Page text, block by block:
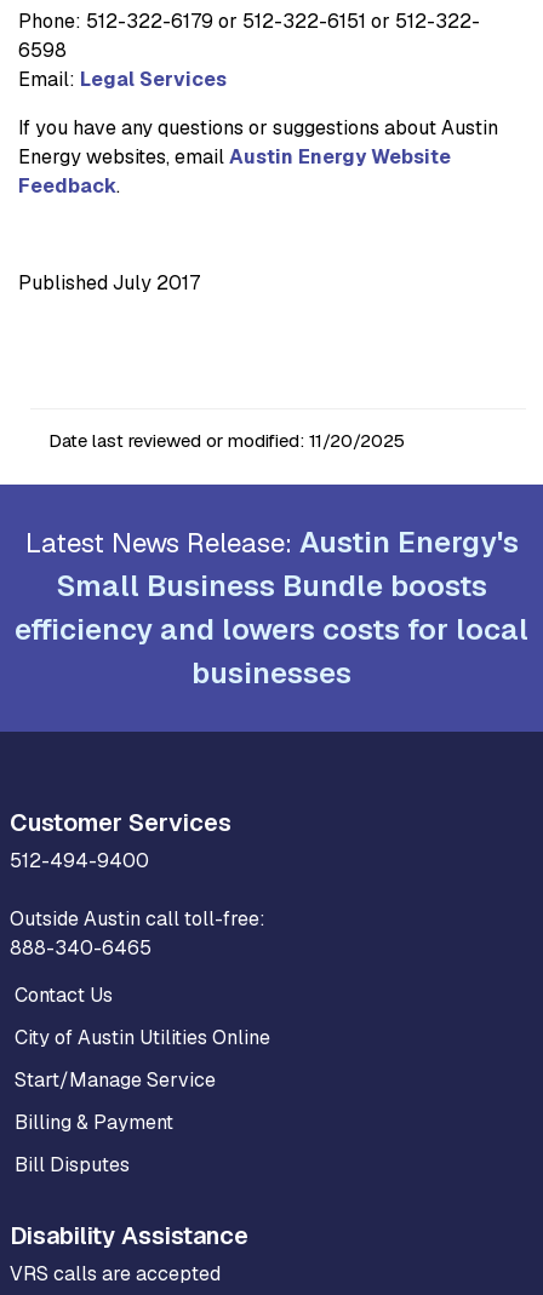
Phone: 512-322-6179 or 512-322-6151 or 512-322-
6598
Email: Legal Services
If you have any questions or suggestions about Austin
Energy websites, emailAustin Energy Website
Feedback.
Published July 2017
Date last reviewed or modified: 11/20/2025
Latest News Release: Austin Energy's
Small Business Bundle boosts
efficiency and lowers costs for local
businesses
Customer Services
512-494-9400
Outside Austin call toll-free:
888-340-6465
Contact Us
City of Austin Utilities Online
Start/Manage Service
Billing & Payment
Bill Disputes
Disability Assistance
VRS calls are accepted